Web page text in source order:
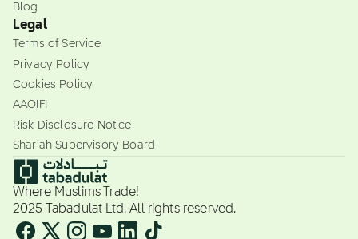
Blog
Legal
Terms of Service
Privacy Policy
Cookies Policy
AAOIFI
Risk Disclosure Notice
Shariah Supervisory Board
Where Muslims Trade!
2025 Tabadulat Ltd. All rights reserved.